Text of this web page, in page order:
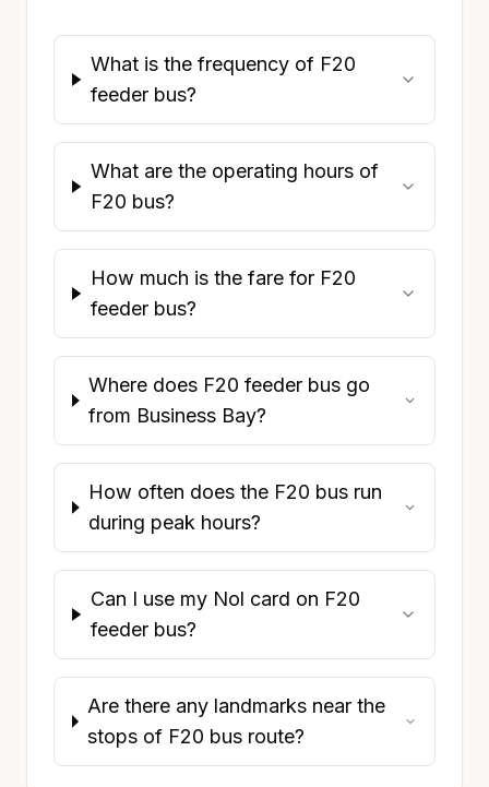
What is the frequency of F20
feeder bus?
What are the operating hours of
F20 bus?
How much is the fare for F20
feeder bus?
Where does F20 feeder bus go
from Business Bay?
How often does the F20 bus run
during peak hours?
Can I use my Nol card on F20
feeder bus?
Are there any landmarks near the
stops of F20 bus route?